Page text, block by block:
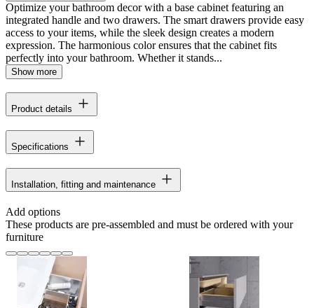
Optimize your bathroom decor with a base cabinet featuring an
integrated handle and two drawers. The smart drawers provide easy
access to your items, while the sleek design creates a modern
expression. The harmonious color ensures that the cabinet fits
perfectly into your bathroom. Whether it stands...
Show more
Product details
Specifications
Installation, fitting and maintenance
Add options
These products are pre-assembled and must be ordered with your
furniture